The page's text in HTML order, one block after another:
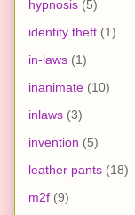
hypnosis (5)
identity theft (1)
in-laws (1)
inanimate (10)
inlaws (3)
invention (5)
leather pants (18)
m2f (9)